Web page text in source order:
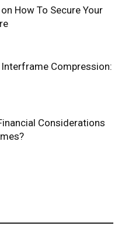
How To Secure Your
Compression:
Considerations